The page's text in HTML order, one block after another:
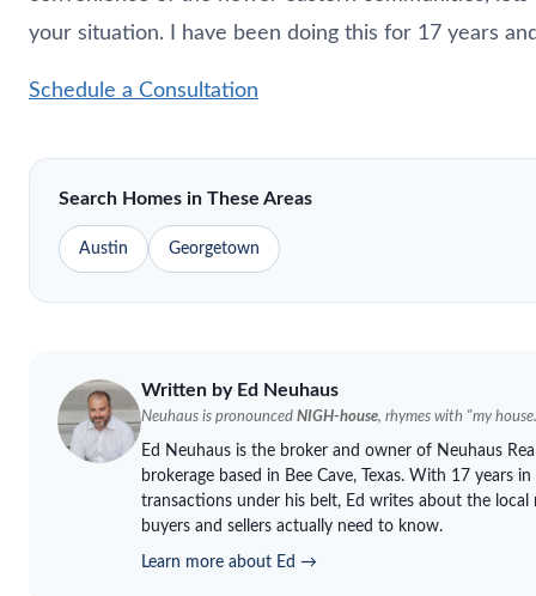
your situation. I have been doing this for 17 years
Schedule a Consultation
Search Homes in These Areas
Austin Georgetown
Written by Ed Neuhaus
Neuhaus is pronounced NIGH-house, rhymes with "my
Ed Neuhaus is the broker and owner of Neuhaus
brokerage based in Bee Cave, Texas. With 17 years
transactions under his belt, Ed writes about the
buyers and sellers actually need to know.
Learn more about Ed →